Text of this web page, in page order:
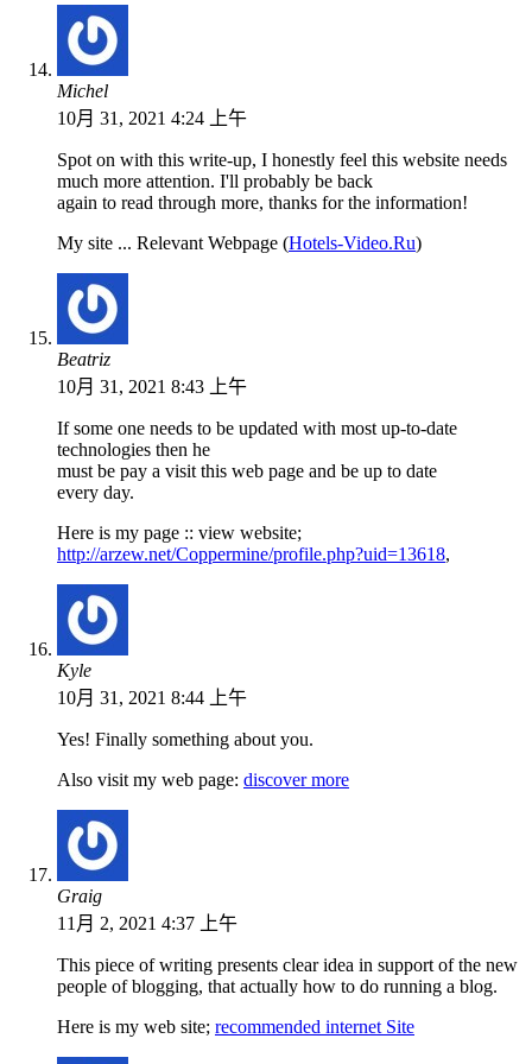
Michel
10月 31, 2021 4:24 上午
Spot on with this write-up, I honestly feel this website needs
much more attention. I'll probably be back
again to read through more, thanks for the information!
My site ... Relevant Webpage (Hotels-Video.Ru)
Beatriz
10月 31, 2021 8:43 上午
If some one needs to be updated with most up-to-date
technologies then he
must be pay a visit this web page and be up to date
every day.
Here is my page :: view website;
http://arzew.net/Coppermine/profile.php?uid=13618,
Kyle
10月 31, 2021 8:44 上午
Yes! Finally something about you.
Also visit my web page: discover more
Graig
11月 2, 2021 4:37 上午
This piece of writing presents clear idea in support of the new
people of blogging, that actually how to do running a blog.
Here is my web site; recommended internet Site